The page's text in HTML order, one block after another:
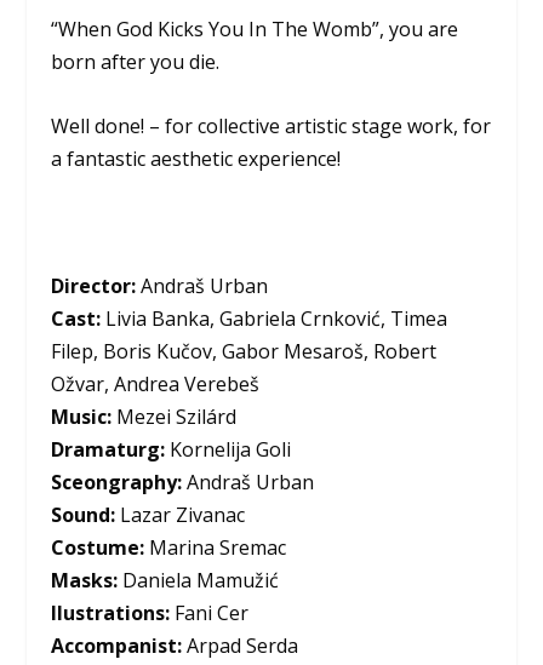
“When God Kicks You In The Womb”, you are
born after you die.
Well done! – for collective artistic stage work, for
a fantastic aesthetic experience!
Director:Andraš Urban
Cast: Livia Banka, Gabriela Crnković, Timea
Filep, Boris Kučov, Gabor Mesaroš, Robert
Ožvar, Andrea Verebeš
Music: Mezei Szilárd
Dramaturg: Kornelija Goli
Sceongraphy:Andraš Urban
Sound: Lazar Zivanac
Costume: Marina Sremac
Masks: Daniela Mamužić
Ilustrations: Fani Cer
Accompanist:Arpad Serda